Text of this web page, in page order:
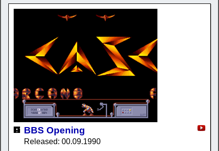
BBS Opening
Released: 00.09.1990